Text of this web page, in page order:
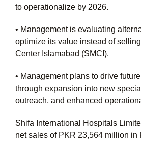
to operationalize by 2026.
• Management is evaluating
optimize its value instead of
Center Islamabad (SMCI).
• Management plans to drive
through expansion into new
outreach, and enhanced
Shifa International Hospitals
net sales of PKR 23,564 million in